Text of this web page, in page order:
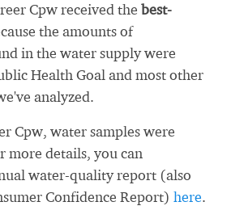
Cpw received the best-
the amounts of
in the water supply were
Health Goal and most other
analyzed.
Cpw, water samples were
more details, you can
water-quality report (also
Confidence Report) here.